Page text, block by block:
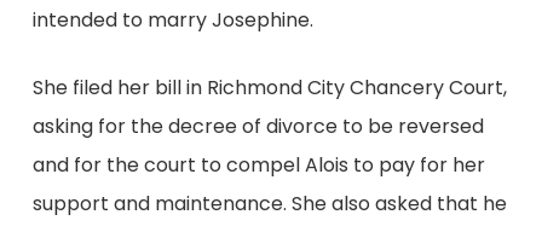
intended to marry Josephine.
She filed her bill in Richmond City Chancery Court,
asking for the decree of divorce to be reversed
and for the court to compel Alois to pay for her
support and maintenance. She also asked that he